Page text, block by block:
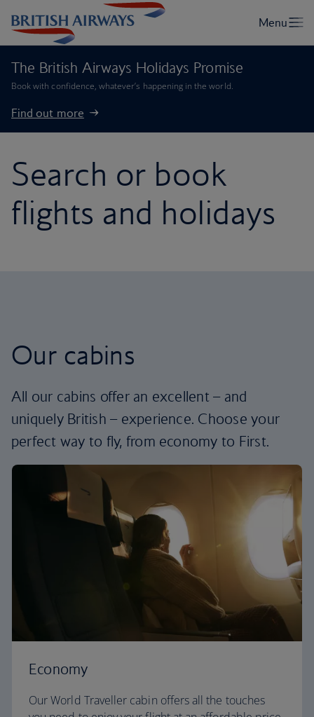
The British Airways Holidays Promise
Book with confidence, whatever’s happening in the world.
Find out more
Search or book
flights and holidays
Our cabins
All our cabins offer an excellent – and
uniquely British – experience. Choose your
perfect way to fly, from economy to First.
Economy
Our World Traveller cabin offers all the touches